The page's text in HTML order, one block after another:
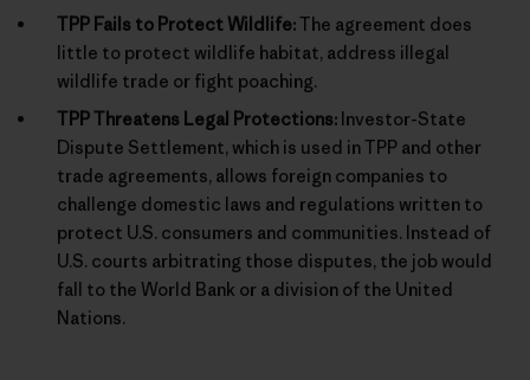
TPP Fails to Protect Wildlife:The agreement does
little to protect wildlife habitat, address illegal
wildlife trade or fight poaching.
TPP Threatens Legal Protections: Investor-State
Dispute Settlement, which is used in TPP and other
trade agreements, allows foreign companies to
challenge domestic laws and regulations written to
protect U.S. consumers and communities. Instead of
U.S. courts arbitrating those disputes, the job would
fall to the World Bank or a division of the United
Nations.